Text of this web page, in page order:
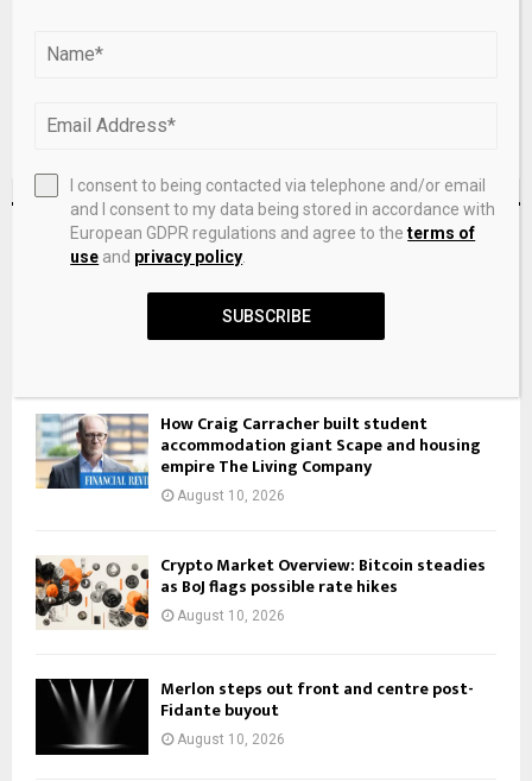
RECENT POSTS
SmartCentres Real Estate Investment Trst
Q2 Earnings Call Highlights
How Craig Carracher built student
accommodation giant Scape and housing
empire The Living Company
August 10, 2026
Crypto Market Overview: Bitcoin steadies
as BoJ flags possible rate hikes
August 10, 2026
Merlon steps out front and centre post-
Fidante buyout
August 10, 2026
I consent to being contacted via telephone and/or email
and I consent to my data being stored in accordance with
European GDPR regulations and agree to theterms of
use and privacy policy
SUBSCRIBE